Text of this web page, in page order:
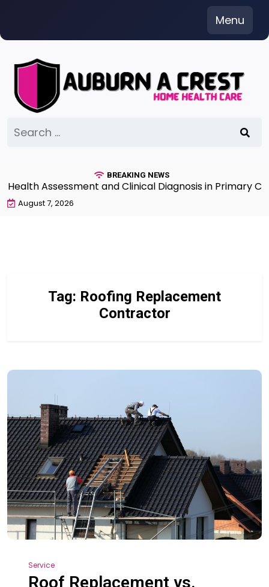
content
Menu
for:
BREAKING NEWS
Assessment and Clinical Diagnosis in Primary
August 7, 2026
Tag: Roofing Replacement
Contractor
Service
Roof Replacement vs.